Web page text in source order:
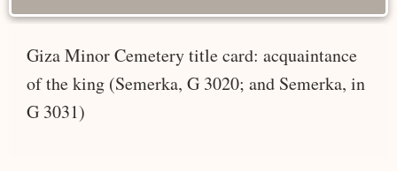
Giza Minor Cemetery title card: acquaintance
of the king (Semerka, G 3020; and Semerka, in
G 3031)